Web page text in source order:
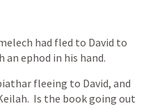
had fled to David to
an ephod in his hand.
fleeing to David, and
Is the book going out